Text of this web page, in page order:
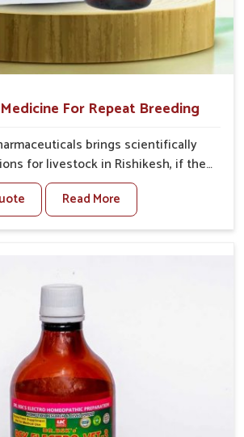
For Repeat Breeding
brings scientifically
for livestock in Rishikesh, if they
health failures. If you are looking
Veterinary Medicine For Repeat
in Rishikesh, while we’re
and infections with our precision
Our treatment helps livestock in
their milk production and overall
in livestock management.
Read More